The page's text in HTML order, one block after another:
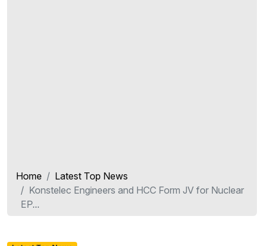
Home
Latest Top News
Konstelec Engineers and HCC Form JV for Nuclear
EP...